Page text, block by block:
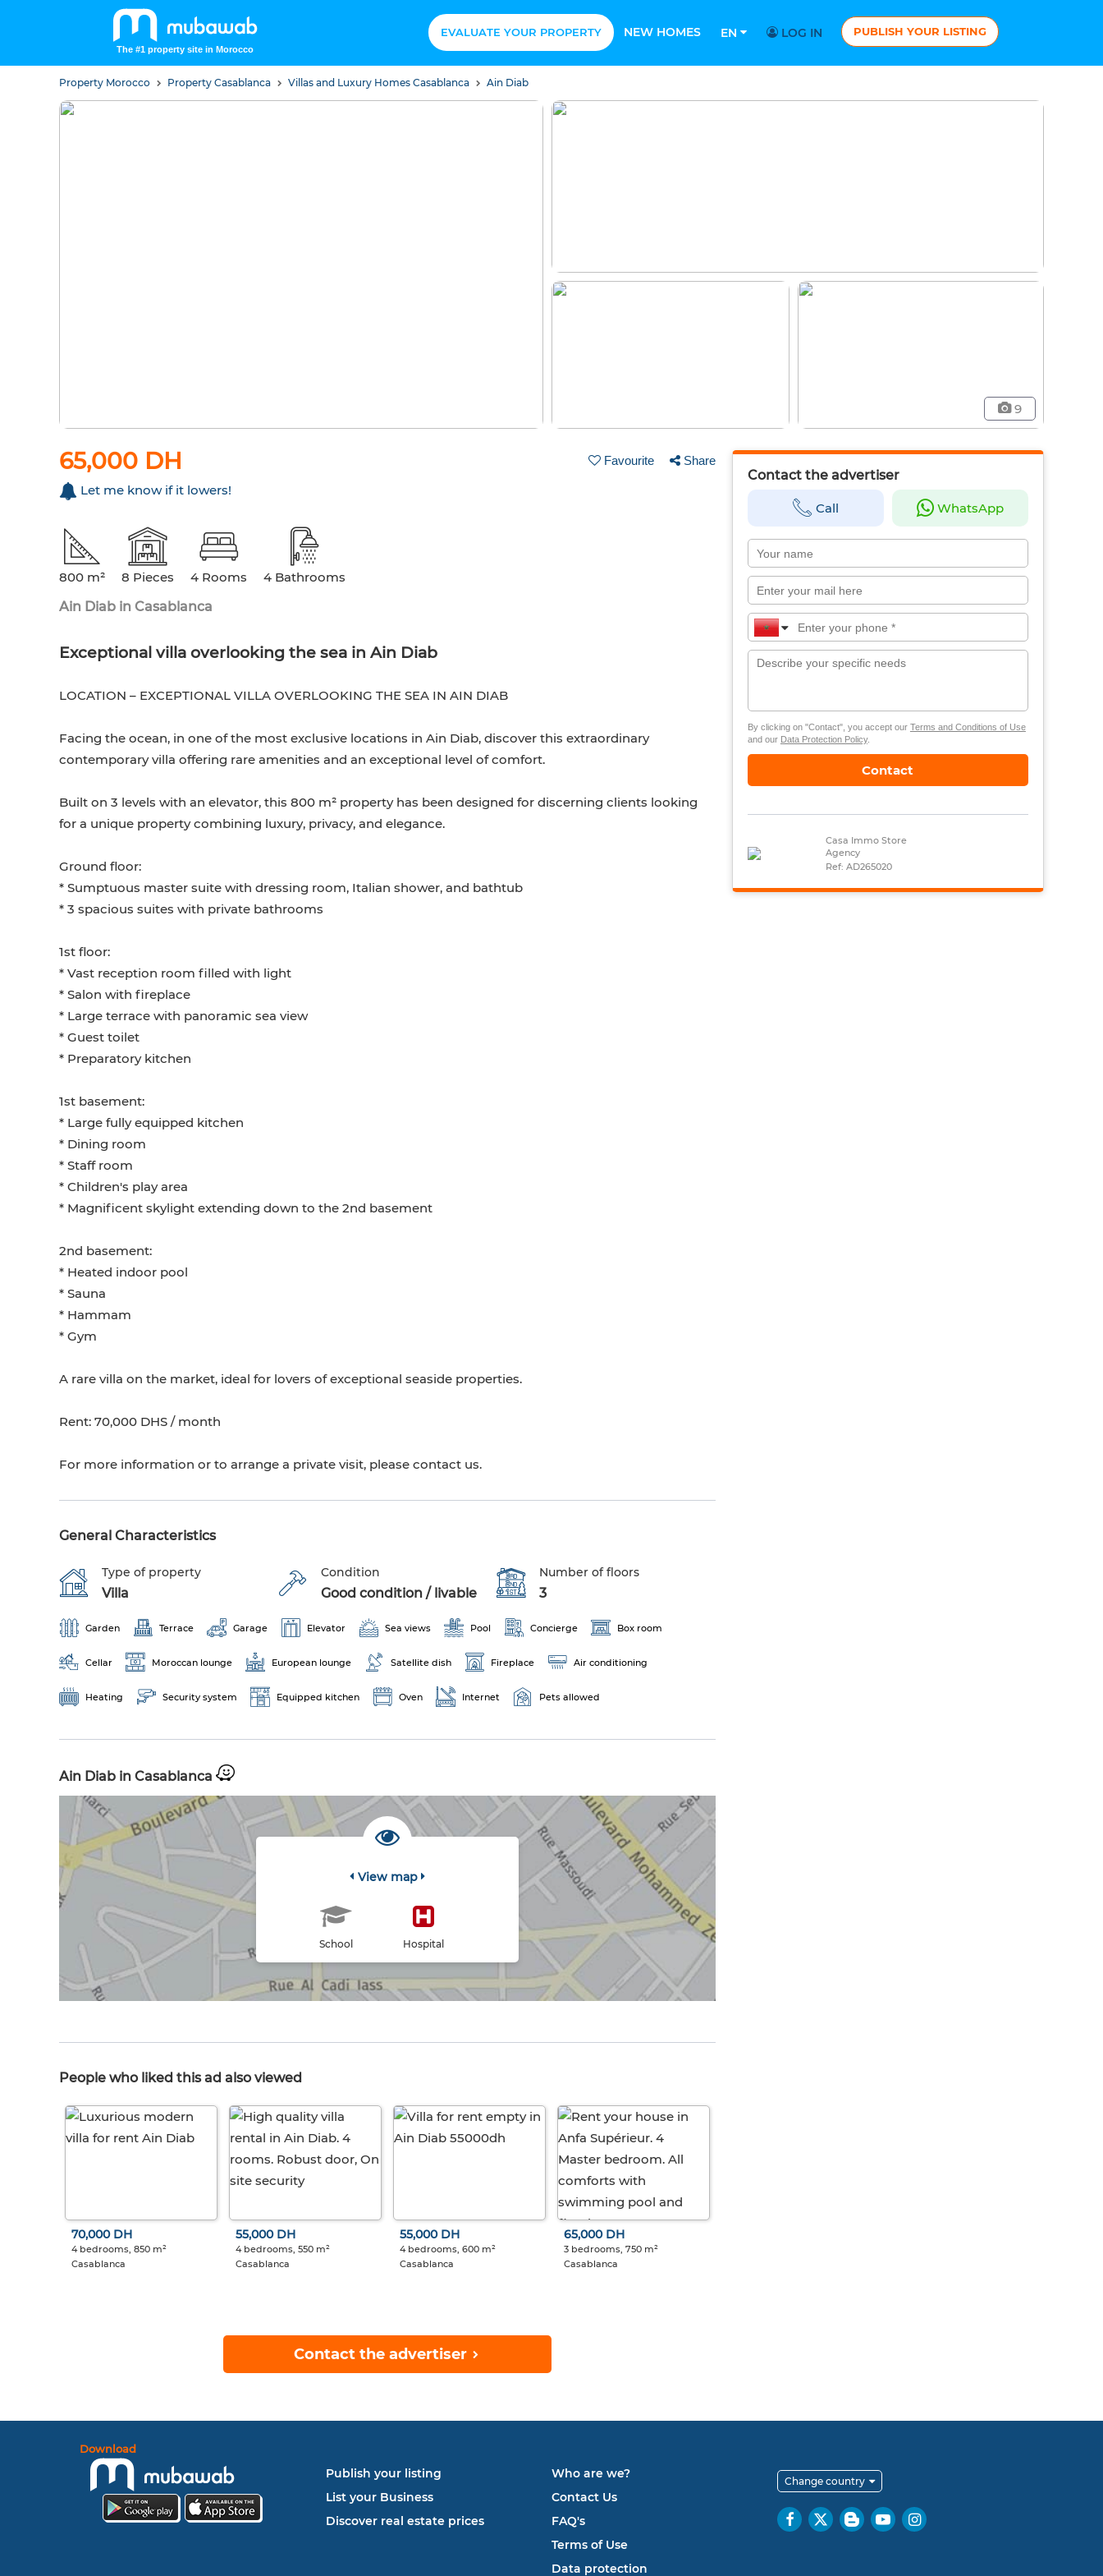
The #1 property site in Morocco
EVALUATE YOUR PROPERTY NEW HOMES EN LOG IN PUBLISH YOUR LISTING
Property Morocco Property Casablanca Villas and Luxury Homes Casablanca Ain Diab
9
65,000 DH Favourite Share
Let me know if it lowers!
800 m² 8 Pieces 4 Rooms
4 Bathrooms
Ain Diab in Casablanca
Exceptional villa overlooking the sea in Ain Diab
LOCATION – EXCEPTIONAL VILLA OVERLOOKING THE SEA IN AIN DIAB
Facing the ocean, in one of the most exclusive locations in Ain Diab, discover this extraordinary
contemporary villa offering rare amenities and an exceptional level of comfort.
Built on 3 levels with an elevator, this 800 m² property has been designed for discerning clients looking
for a unique property combining luxury, privacy, and elegance.
Ground floor:
* Sumptuous master suite with dressing room, Italian shower, and bathtub
* 3 spacious suites with private bathrooms
1st floor:
* Vast reception room filled with light
* Salon with fireplace
* Large terrace with panoramic sea view
* Guest toilet
* Preparatory kitchen
1st basement:
* Large fully equipped kitchen
* Dining room
* Staff room
* Children's play area
* Magnificent skylight extending down to the 2nd basement
2nd basement:
* Heated indoor pool
* Sauna
* Hammam
* Gym
A rare villa on the market, ideal for lovers of exceptional seaside properties.
Rent: 70,000 DHS / month
For more information or to arrange a private visit, please contact us.
General Characteristics
Type of property
Villa
Condition
Good condition / livable
Number of floors
3
Garden Terrace Garage Elevator Sea views Pool Concierge Box room
Cellar Moroccan lounge European lounge Satellite dish Fireplace Air conditioning
Heating Security system Equipped kitchen Oven Internet Pets allowed
Ain Diab in Casablanca
View map
School Hospital
People who liked this ad also viewed
70,000 DH
4 bedrooms, 850 m²
Casablanca
55,000 DH
4 bedrooms, 550 m²
Casablanca
55,000 DH
4 bedrooms, 600 m²
Casablanca
65,000 DH
3 bedrooms, 750 m²
Casablanca
Contact the advertiser
Contact the advertiser
Call WhatsApp
By clicking on "Contact", you accept our Terms and Conditions of Use
and our Data Protection Policy.
Contact
Casa Immo Store
Agency
Ref: AD265020
Download
Publish your listing
List your Business
Discover real estate prices
Who are we?
Contact Us
FAQ's
Terms of Use
Data protection
Change country